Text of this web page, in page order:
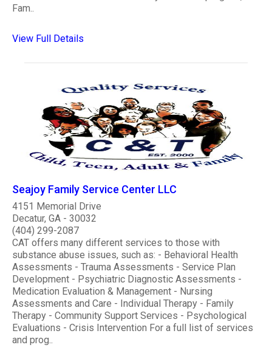
Fam..
View Full Details
Seajoy Family Service Center LLC
4151 Memorial Drive
Decatur, GA - 30032
(404) 299-2087
CAT offers many different services to those with
substance abuse issues, such as: - Behavioral Health
Assessments - Trauma Assessments - Service Plan
Development - Psychiatric Diagnostic Assessments -
Medication Evaluation & Management - Nursing
Assessments and Care - Individual Therapy - Family
Therapy - Community Support Services - Psychological
Evaluations - Crisis Intervention For a full list of services
and prog..